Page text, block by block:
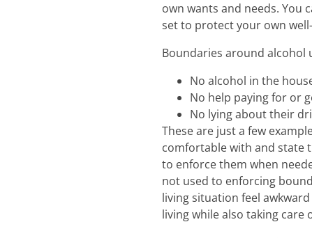
own wants and needs. You
set to protect your own
Boundaries around alcohol
No alcohol in the
No help paying for or
No lying about their
These are just a few
comfortable with and state
to enforce them when
not used to enforcing
living situation feel
living while also taking care